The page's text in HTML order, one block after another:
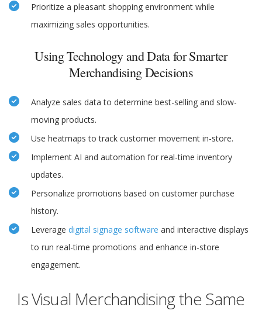
Prioritize a pleasant shopping environment while
maximizing sales opportunities.
Using Technology and Data for Smarter
Merchandising Decisions
Analyze sales data to determine best-selling and slow-
moving products.
Use heatmaps to track customer movement in-store.
Implement AI and automation for real-time inventory
updates.
Personalize promotions based on customer purchase
history.
Leverage digital signage software and interactive displays
to run real-time promotions and enhance in-store
engagement.
Is Visual Merchandising the Same